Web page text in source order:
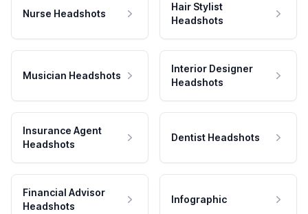
Nurse Headshots
Hair Stylist
Headshots
Musician Headshots
Interior Designer
Headshots
Insurance Agent
Headshots
Dentist Headshots
Financial Advisor
Headshots
Infographic